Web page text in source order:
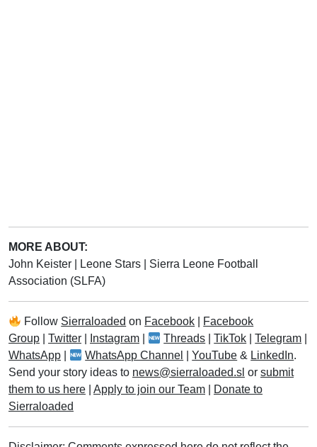
MORE ABOUT:
John Keister
Leone Stars
Sierra Leone Football
Association (SLFA)
Follow Sierraloaded on Facebook
Facebook
Group
Twitter Instagram Threads |TikTok |Telegram
WhatsApp
WhatsApp Channel |YouTube & LinkedIn.
Send your story ideas to news@sierraloaded.sl or submit
them to us here
Apply to join our Team
Donate to
Sierraloaded